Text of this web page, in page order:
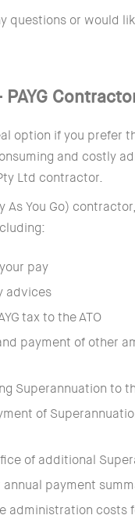
questions or would
PAYG
option if you prefer
and costly
Ltd contractor.
As You Go)
pay
advices
tax to the ATO
payment of other
Superannuation to
of
of additional
annual payment
administration costs